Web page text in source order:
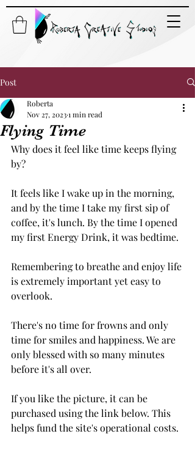
Post
Flying Time
Roberta
Nov 27, 20231 min read
Why does it feel like time keeps flying
by?
It feels like I wake up in the morning,
and by the time I take my first sip of
coffee, it's lunch. By the time I opened
my first Energy Drink, it was bedtime.
Remembering to breathe and enjoy life
is extremely important yet easy to
overlook.
There's no time for frowns and only
time for smiles and happiness. We are
only blessed with so many minutes
before it's all over.
If you like the picture, it can be
purchased using the link below. This
helps fund the site's operational costs.